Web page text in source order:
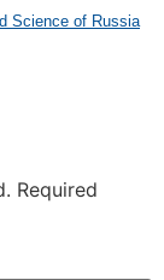
Science of Russia
Required